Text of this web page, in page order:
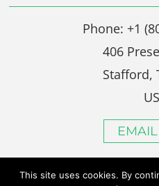
Phone: +1
406
Stafford,
This site uses cookies. By